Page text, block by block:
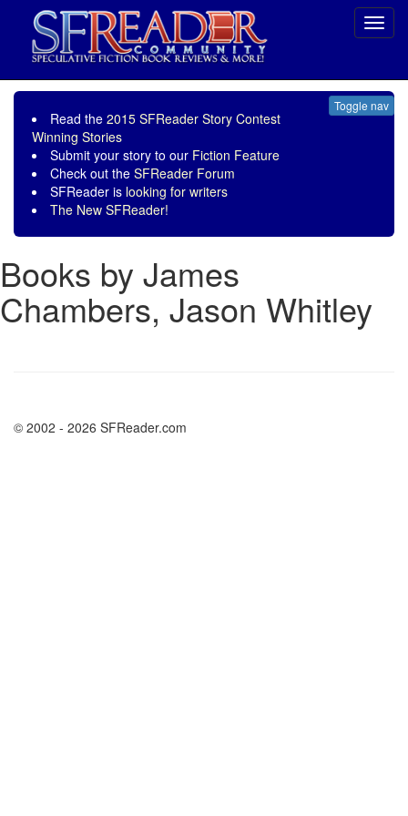
Toggle nav
Read the 2015 SFReader Story Contest
Winning Stories
Submit your story to our Fiction Feature
Check out the SFReader Forum
SFReader is looking for writers
The New SFReader!
Books by James
Chambers, Jason Whitley
© 2002 - 2026 SFReader.com